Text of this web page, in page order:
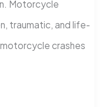
Motorcycle
traumatic, and life-
crashes